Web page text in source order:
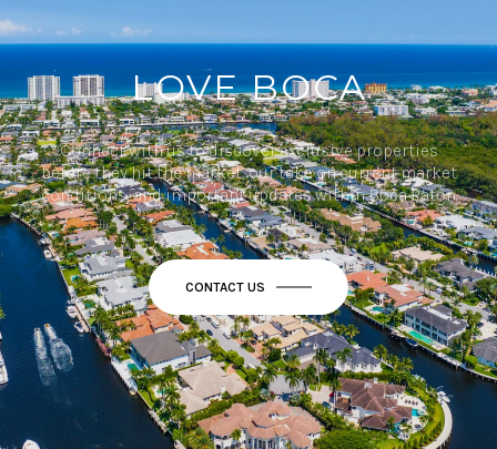
LOVE BOCA
Connect with us to discover exclusive properties
before they hit the market, our take on current market
conditions, and important updates within Boca Raton.
CONTACT US